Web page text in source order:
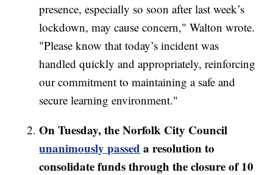
presence, especially so soon after last week’s
lockdown, may cause concern," Walton wrote.
"Please know that today’s incident was
handled quickly and appropriately, reinforcing
our commitment to maintaining a safe and
secure learning environment."
On Tuesday, the Norfolk City Council
unanimously passed a resolution to
consolidate funds through the closure of 10